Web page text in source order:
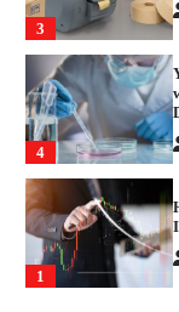
3
4
1